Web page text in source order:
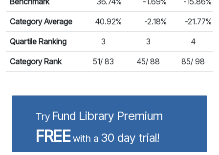
Category Average 40.92% -2.18% -21.77%
Quartile Ranking 3 3 4
Category Rank 51/ 83 45/ 88 85/ 98
Try Fund Library Premium
FREEwith a 30 day trial!